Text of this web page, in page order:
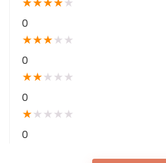
0
★★★★ ★
0
★★★ ★ ★
0
★★ ★ ★ ★
0